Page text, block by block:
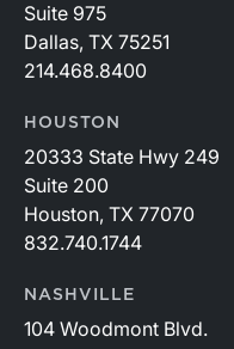
Suite 975
Dallas, TX 75251
214.468.8400
HOUSTON
20333 State Hwy 249
Suite 200
Houston, TX 77070
832.740.1744
NASHVILLE
104 Woodmont Blvd.